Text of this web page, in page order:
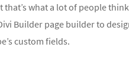
that’s what a lot of people
Builder page builder to
custom fields.